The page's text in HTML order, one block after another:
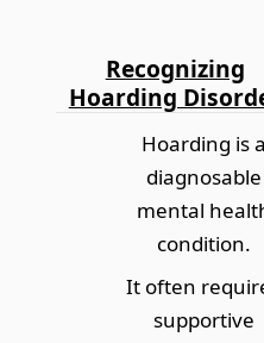
Recognizing
Hoarding
Hoarding is a
diagnosable
mental
condition.
It often
supportive